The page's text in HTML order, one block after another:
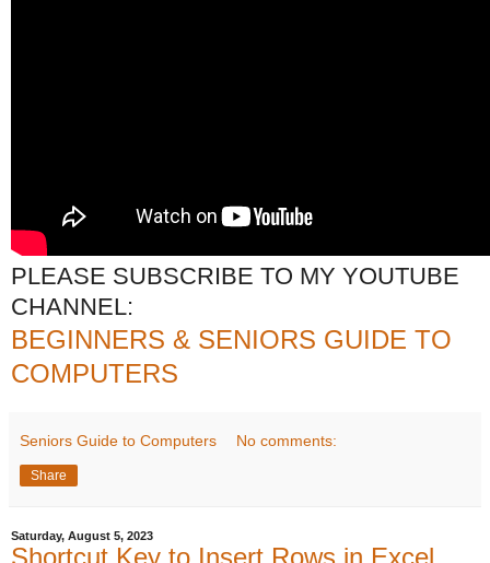
PLEASE SUBSCRIBE TO MY YOUTUBE
CHANNEL:
BEGINNERS & SENIORS GUIDE TO
COMPUTERS
Seniors Guide to Computers No comments:
Share
Saturday, August 5, 2023